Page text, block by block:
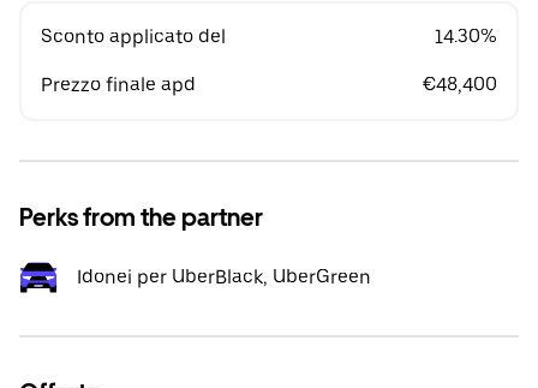
Sconto applicato del 14.30%
Prezzo finale apd €48,400
Perks from the partner
Idonei per UberBlack, UberGreen